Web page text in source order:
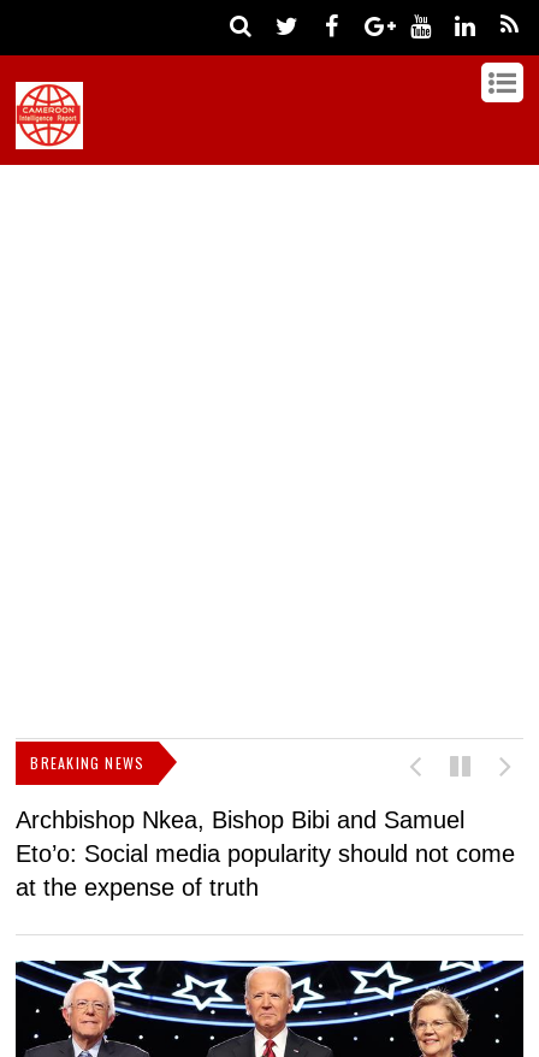
BREAKING NEWS
Archbishop Nkea, Bishop Bibi and Samuel
Eto’o: Social media popularity should not come
at the expense of truth